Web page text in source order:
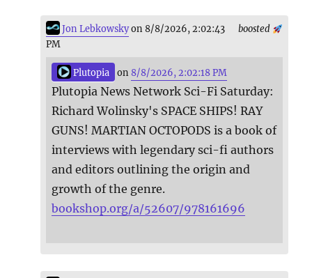
boosted
Jon Lebkowskyon 8/8/2026, 2:02:43
PM
Plutopia on 8/8/2026, 2:02:18 PM
Plutopia News Network Sci-Fi Saturday:
Richard Wolinsky's SPACE SHIPS! RAY
GUNS! MARTIAN OCTOPODS is a book of
interviews with legendary sci-fi authors
and editors outlining the origin and
growth of the genre.
bookshop.org/a/52607/978161696